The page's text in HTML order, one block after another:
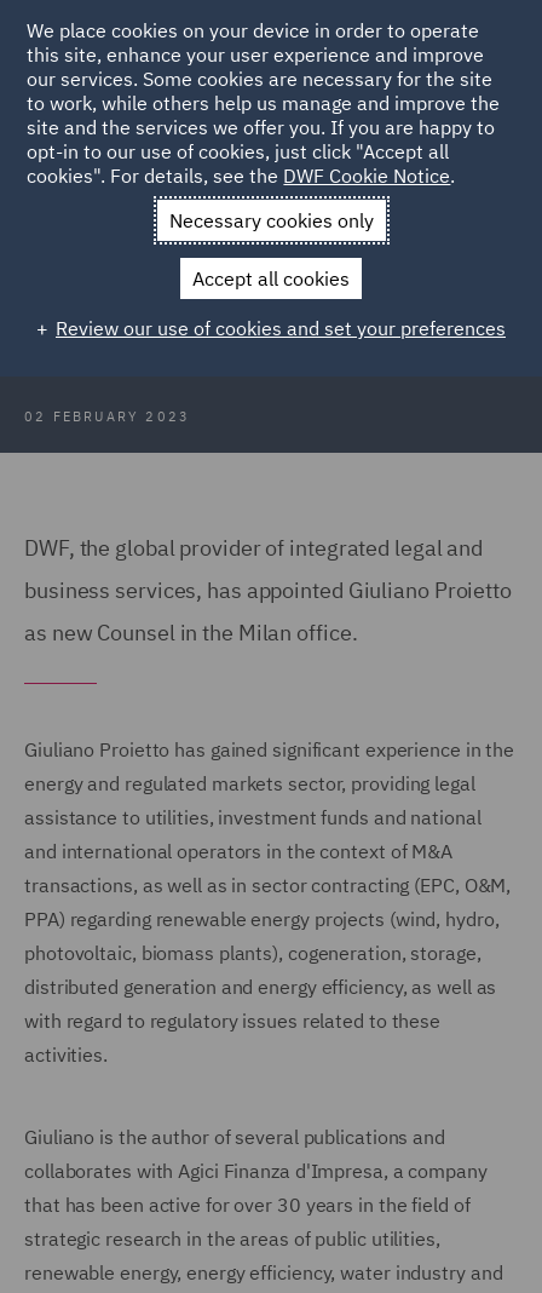
Back to Articles
News and Insights Press Releases
DWF appoints
energy specialist in Italy
DWF appoints new energy sector
specialist in Italy
02 FEBRUARY 2023
DWF, the global provider of integrated legal and
business services, has appointed Giuliano Proietto
as new Counsel in the Milan office.
Giuliano Proietto has gained significant experience in the
energy and regulated markets sector, providing legal
assistance to utilities, investment funds and national
and international operators in the context of M&A
transactions, as well as in sector contracting (EPC, O&M,
PPA) regarding renewable energy projects (wind, hydro,
photovoltaic, biomass plants), cogeneration, storage,
distributed generation and energy efficiency, as well as
with regard to regulatory issues related to these
activities.
Giuliano is the author of several publications and
collaborates with Agici Finanza d'Impresa, a company
that has been active for over 30 years in the field of
strategic research in the areas of public utilities,
renewable energy, energy efficiency, water industry and
We place cookies on your device in order to operate
this site, enhance your user experience and improve
our services. Some cookies are necessary for the site
to work, while others help us manage and improve the
site and the services we offer you. If you are happy to
opt-in to our use of cookies, just click "Accept all
cookies". For details, see the DWF Cookie Notice.
Necessary cookies only
Accept all cookies
Review our use of cookies and set your preferences